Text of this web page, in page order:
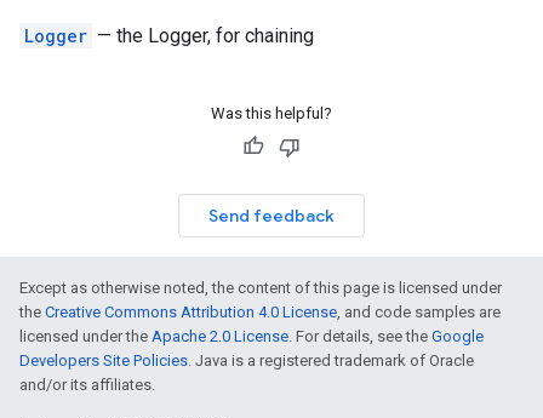
Logger — the Logger, for chaining
Was this helpful?
Send feedback
Except as otherwise noted, the content of this page is licensed under
the Creative Commons Attribution 4.0 License, and code samples are
licensed under the Apache 2.0 License. For details, see the Google
Developers Site Policies. Java is a registered trademark of Oracle
and/or its affiliates.